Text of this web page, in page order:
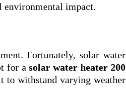
impact.
Fortunately, solar water
for asolar water heater 200
to withstand varying weather